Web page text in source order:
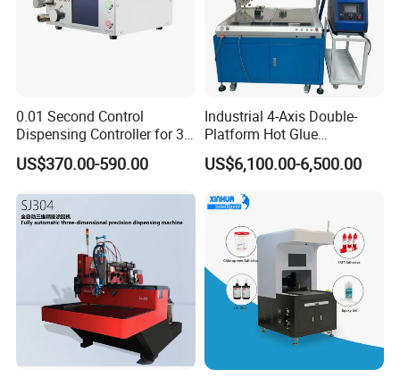
0.01 Second Control
Dispensing Controller for 3c
Component Production
US$370.00-590.00
Industrial 4-Axis Double-
Platform Hot Glue
Dispensing System for
Electronics Manufacturing
US$6,100.00-6,500.00